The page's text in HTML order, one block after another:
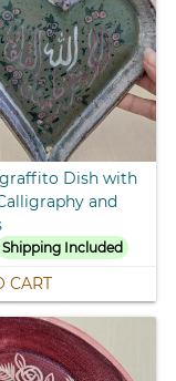
Dish with
and
Shipping Included
CART